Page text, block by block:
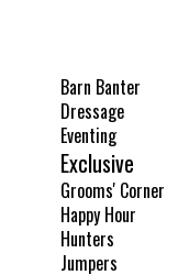
Barn Banter
Dressage
Eventing
Exclusive
Grooms' Corner
Happy Hour
Hunters
Jumpers